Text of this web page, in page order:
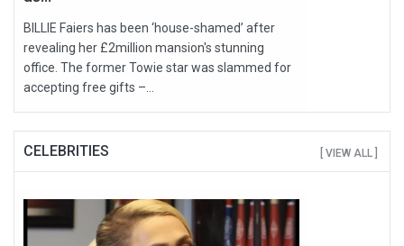
BILLIE Faiers has been ‘house-shamed’ after
revealing her £2million mansion's stunning
office. The former Towie star was slammed for
accepting free gifts –...
CELEBRITIES [ VIEW ALL ]